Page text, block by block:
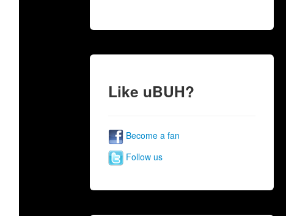
Like uBUH?
Become a fan
Follow us